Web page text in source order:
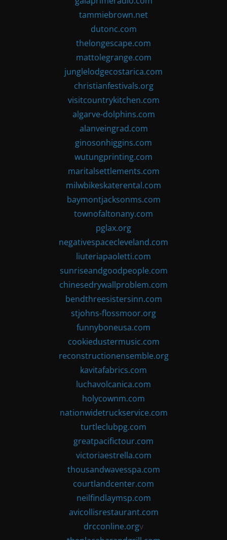
tammiebrown.net
dutonc.com
thelongescape.com
mattolegrange.com
junglelodgecostarica.com
christianfestivals.org
visitcountrykitchen.com
algarve-dolphins.com
alanveingrad.com
ginosonhiggins.com
wutungprinting.com
maritalsettlements.com
milwbikeskaterental.com
baymontjacksonms.com
townofaltonany.com
pglax.org
negativespacecleveland.com
liuteriapaoletti.com
sunriseandgoodpeople.com
chinesedrywallproblem.com
bendthreesistersinn.com
stjohns-flossmoor.org
funnyboneusa.com
cookiedustermusic.com
reconstructionensemble.org
kavitafabrics.com
luchavolcanica.com
holycownm.com
nationwidetruckservice.com
turtleclubpg.com
greatpacifictour.com
victoriaestrella.com
thousandwavesspa.com
courtlandcenter.com
neilfindlaymsp.com
avicollisrestaurant.com
drcconline.orgv